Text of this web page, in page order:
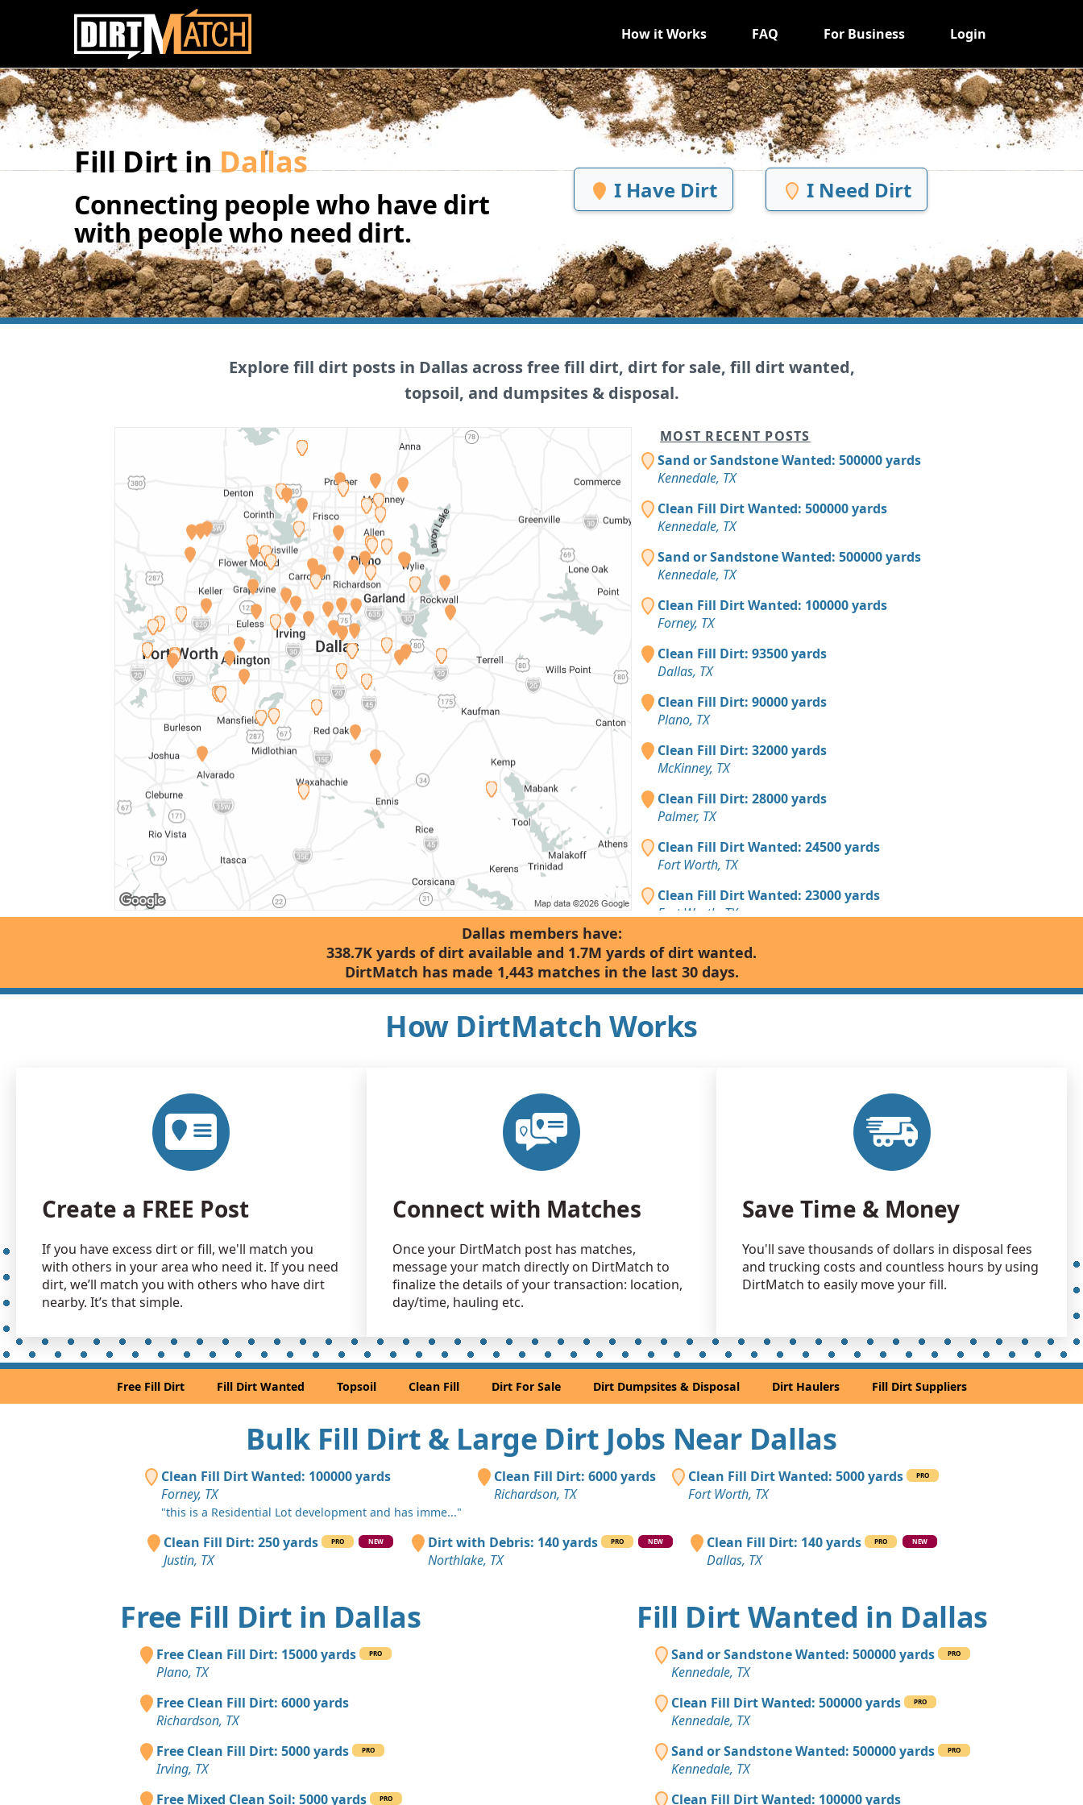
Skip to main content
How it Works FAQ For Business Login
Fill Dirt inDallas
Connecting people who have dirt
with people who need dirt.
I Have Dirt I Need Dirt
Explore fill dirt posts in Dallas across free fill dirt, dirt for sale, fill dirt wanted,
topsoil, and dumpsites & disposal.
MOST RECENT POSTS
Sand or Sandstone Wanted: 500000 yards
Kennedale, TX
Clean Fill Dirt Wanted: 500000 yards
Kennedale, TX
Sand or Sandstone Wanted: 500000 yards
Kennedale, TX
Clean Fill Dirt Wanted: 100000 yards
Forney, TX
Clean Fill Dirt: 93500 yards
Dallas, TX
Clean Fill Dirt: 90000 yards
Plano, TX
Clean Fill Dirt: 32000 yards
McKinney, TX
Clean Fill Dirt: 28000 yards
Palmer, TX
Clean Fill Dirt Wanted: 24500 yards
Fort Worth, TX
Clean Fill Dirt Wanted: 23000 yards
Fort Worth, TX
Clean Fill Dirt: 16000 yards
Fort Worth, TX
Clean Fill Dirt: 15000 yards
Clean Fill Dirt: 15000 yards
Clean Fill Dirt Wanted: 13000 yards
Clean Fill Dirt: 5000 yards
Kennedale, TX
Clean Fill Dirt: 5000 yards
Arlington, TX
Clean Fill Dirt: 4900 yards
Arlington, TX
Clean Fill Dirt Wanted: 4000 yards
DeSoto, TX
Dallas, TX
Clean Fill Dirt: 1000 yards
Clean Fill Dirt Wanted: 1000 yards
Clean Fill Dirt: 720 yards
Clean Fill Dirt Wanted: 500 yards
Clean Fill Dirt: 500 yards
Dallas members have:
338.7K yards of dirt available and 1.7M yards of dirt wanted.
DirtMatch has made 1,443 matches in the last 30 days.
How DirtMatch Works
Create a FREE Post
If you have excess dirt or fill, we'll match you
with others in your area who need it. If you need
dirt, we’ll match you with others who have dirt
nearby. It’s that simple.
Connect with Matches
Once your DirtMatch post has matches,
message your match directly on DirtMatch to
finalize the details of your transaction: location,
day/time, hauling etc.
Save Time & Money
You'll save thousands of dollars in disposal fees
and trucking costs and countless hours by using
DirtMatch to easily move your fill.
Free Fill Dirt Fill Dirt Wanted Topsoil Clean Fill Dirt For Sale Dirt Dumpsites & Disposal Dirt Haulers Fill Dirt Suppliers
Bulk Fill Dirt & Large Dirt Jobs Near Dallas
Clean Fill Dirt Wanted: 100000 yards
Forney, TX
"this is a Residential Lot development and has imme..."
Clean Fill Dirt: 6000 yards
Richardson, TX
Clean Fill Dirt Wanted: 5000 yards PRO
Fort Worth, TX
Clean Fill Dirt: 250 yards PRO NEW
Justin, TX
Dirt with Debris: 140 yards PRO NEW
Northlake, TX
Clean Fill Dirt: 140 yards PRO NEW
Dallas, TX
Free Fill Dirt in Dallas
Free Clean Fill Dirt: 15000 yards PRO
Plano, TX
Free Clean Fill Dirt: 6000 yards
Richardson, TX
Free Clean Fill Dirt: 5000 yards
PRO
Irving, TX
Free Mixed Clean Soil: 5000 yards
PRO
Fill Dirt Wanted in Dallas
Sand or Sandstone Wanted: 500000 yards PRO
Kennedale, TX
Clean Fill Dirt Wanted: 500000 yards
PRO
Kennedale, TX
Sand or Sandstone Wanted: 500000 yards
PRO
Kennedale, TX
Clean Fill Dirt Wanted: 100000 yards